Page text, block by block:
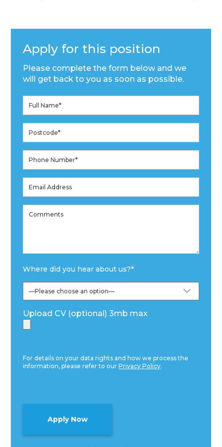
Apply for this position
Please complete the form below and we
will get back to you as soon as possible.
Where did you hear about us?*
Upload CV (optional) 3mb max
For details on your data rights and how we process the
information, please refer to ourPrivacy Policy.